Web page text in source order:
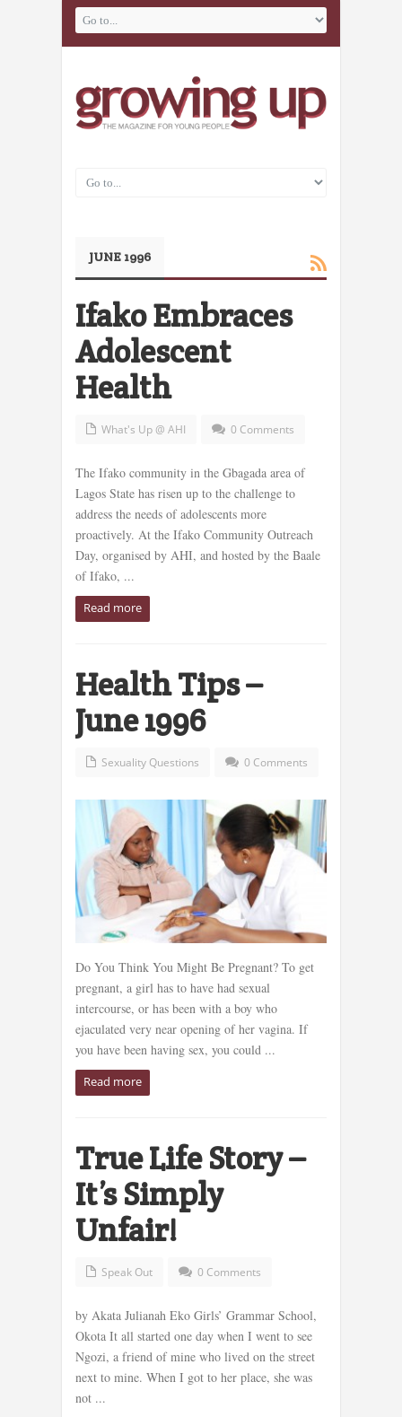
JUNE 1996
Ifako Embraces
Adolescent
Health
What's Up @ AHI 0 Comments
The Ifako community in the Gbagada area of
Lagos State has risen up to the challenge to
address the needs of adolescents more
proactively. At the Ifako Community Outreach
Day, organised by AHI, and hosted by the Baale
of Ifako, ...
Read more
Health Tips –
June 1996
Sexuality Questions 0 Comments
Do You Think You Might Be Pregnant? To get
pregnant, a girl has to have had sexual
intercourse, or has been with a boy who
ejaculated very near opening of her vagina. If
you have been having sex, you could ...
Read more
True Life Story –
It’s Simply
Unfair!
Speak Out 0 Comments
by Akata Julianah Eko Girls’ Grammar School,
Okota It all started one day when I went to see
Ngozi, a friend of mine who lived on the street
next to mine. When I got to her place, she was
not ...